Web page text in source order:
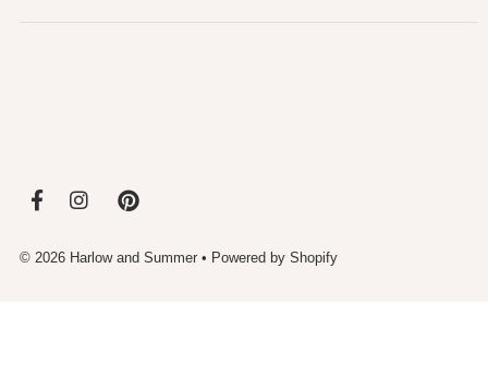
© 2026 Harlow and Summer• Powered by Shopify